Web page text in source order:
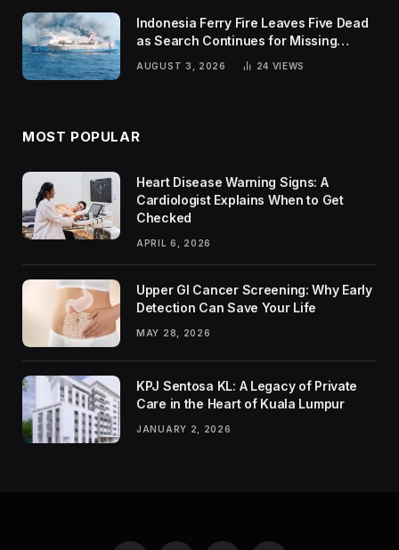
Indonesia Ferry Fire Leaves Five Dead
as Search Continues for Missing
AUGUST 3, 2026 24 VIEWS
MOST POPULAR
Heart Disease Warning Signs: A
Cardiologist Explains When to Get
Checked
APRIL 6, 2026
Upper GI Cancer Screening: Why Early
Detection Can Save Your Life
MAY 28, 2026
KPJ Sentosa KL: A Legacy of Private
Care in the Heart of Kuala Lumpur
JANUARY 2, 2026